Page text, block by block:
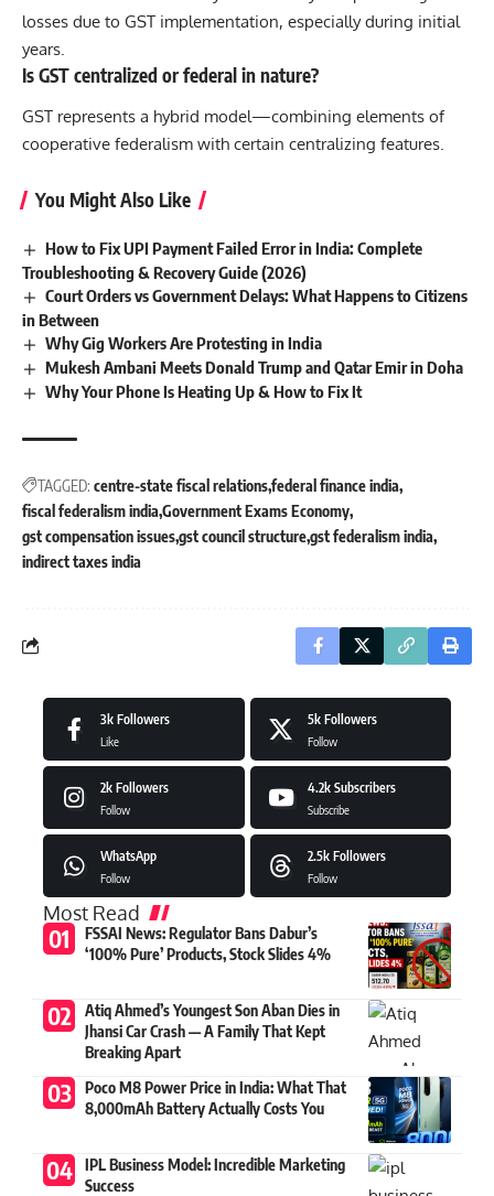
losses due to GST implementation, especially during initial
years.
Is GST centralized or federal in nature?
GST represents a hybrid model—combining elements of
cooperative federalism with certain centralizing features.
You Might Also Like
How to Fix UPI Payment Failed Error in India: Complete
Troubleshooting & Recovery Guide (2026)
Court Orders vs Government Delays: What Happens to Citizens
in Between
Why Gig Workers Are Protesting in India
Mukesh Ambani Meets Donald Trump and Qatar Emir in Doha
Why Your Phone Is Heating Up & How to Fix It
TAGGED: centre-state fiscal relationsfederal finance india
fiscal federalism india Government Exams Economy
gst compensation issuesgst council structuregst federalism india
indirect taxes india
3k Followers
Like
5k Followers
Follow
2k Followers
Follow
4.2k Subscribers
Subscribe
WhatsApp
Follow
2.5k Followers
Follow
Most Read
FSSAI News: Regulator Bans Dabur’s
‘100% Pure’ Products, Stock Slides 4%
Atiq Ahmed’s Youngest Son Aban Dies in
Jhansi Car Crash — A Family That Kept
Breaking Apart
Poco M8 Power Price in India: What That
8,000mAh Battery Actually Costs You
IPL Business Model: Incredible Marketing
Success